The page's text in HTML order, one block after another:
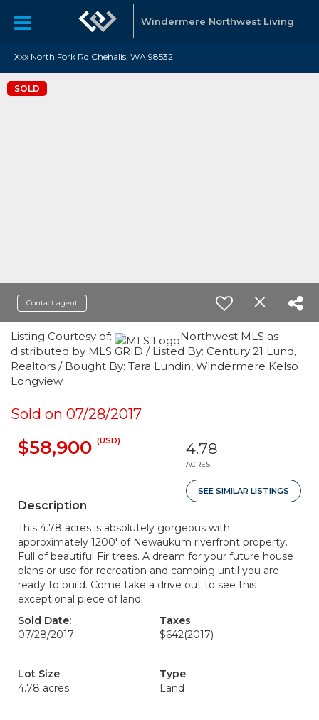
Windermere Northwest Living
Xxx North Fork Rd Chehalis, WA 98532
SOLD
Contact agent
Listing Courtesy of:
Northwest MLS as
distributed by MLS GRID / Listed By: Century 21 Lund,
Realtors / Bought By: Tara Lundin, Windermere Kelso
Longview
Sold on 07/28/2017
$58,900 (USD) 4.78
ACRES
SEE SIMILAR LISTINGS
Description
This 4.78 acres is absolutely gorgeous with
approximately 1200' of Newaukum riverfront property.
Full of beautiful Fir trees. A dream for your future house
plans or use for recreation and camping until you are
ready to build. Come take a drive out to see this
exceptional piece of land.
Sold Date:
07/28/2017
Taxes
$642(2017)
Lot Size
4.78 acres
Type
Land